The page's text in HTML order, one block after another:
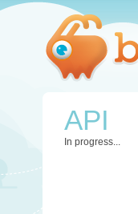
API
In progress...